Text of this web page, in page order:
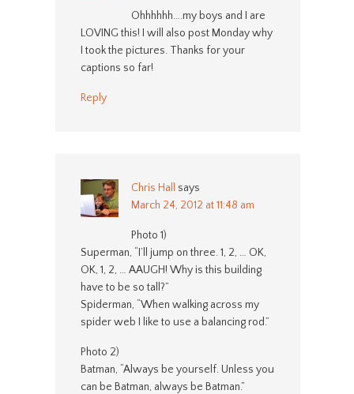
Ohhhhhh….my boys and I are
LOVING this! I will also post Monday why
I took the pictures. Thanks for your
captions so far!
Reply
Chris Hall
says
March 24, 2012 at 11:48 am
Photo 1)
Superman, “I’ll jump on three. 1, 2, … OK,
OK, 1, 2, … AAUGH! Why is this building
have to be so tall?”
Spiderman, “When walking across my
spider web I like to use a balancing rod.”
Photo 2)
Batman, “Always be yourself. Unless you
can be Batman, always be Batman.”